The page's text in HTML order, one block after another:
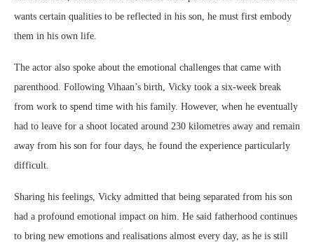
wants certain qualities to be reflected in his son, he must first embody
them in his own life.
The actor also spoke about the emotional challenges that came with
parenthood. Following Vihaan’s birth, Vicky took a six-week break
from work to spend time with his family. However, when he eventually
had to leave for a shoot located around 230 kilometres away and remain
away from his son for four days, he found the experience particularly
difficult.
Sharing his feelings, Vicky admitted that being separated from his son
had a profound emotional impact on him. He said fatherhood continues
to bring new emotions and realisations almost every day, as he is still